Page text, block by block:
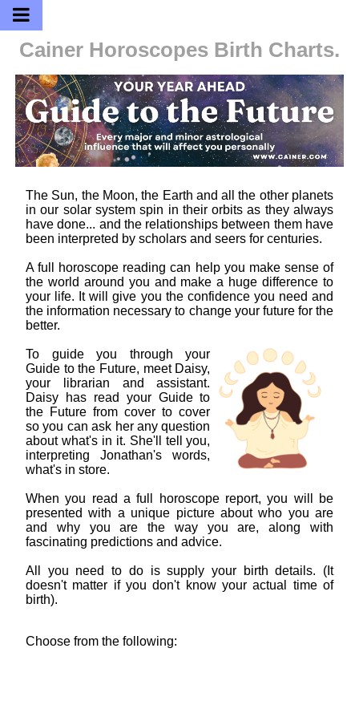
Cainer Horoscopes Birth Charts.
The Sun, the Moon, the Earth and all the other planets
in our solar system spin in their orbits as they always
have done... and the relationships between them have
been interpreted by scholars and seers for centuries.
A full horoscope reading can help you make sense of
the world around you and make a huge difference to
your life. It will give you the confidence you need and
the information necessary to change your future for the
better.
To guide you through your
Guide to the Future, meet Daisy,
your librarian and assistant.
Daisy has read your Guide to
the Future from cover to cover
so you can ask her any question
about what's in it. She'll tell you,
interpreting Jonathan's words,
what's in store.
When you read a full horoscope report, you will be
presented with a unique picture about who you are
and why you are the way you are, along with
fascinating predictions and advice.
All you need to do is supply your birth details. (It
doesn't matter if you don't know your actual time of
birth).
Choose from the following: